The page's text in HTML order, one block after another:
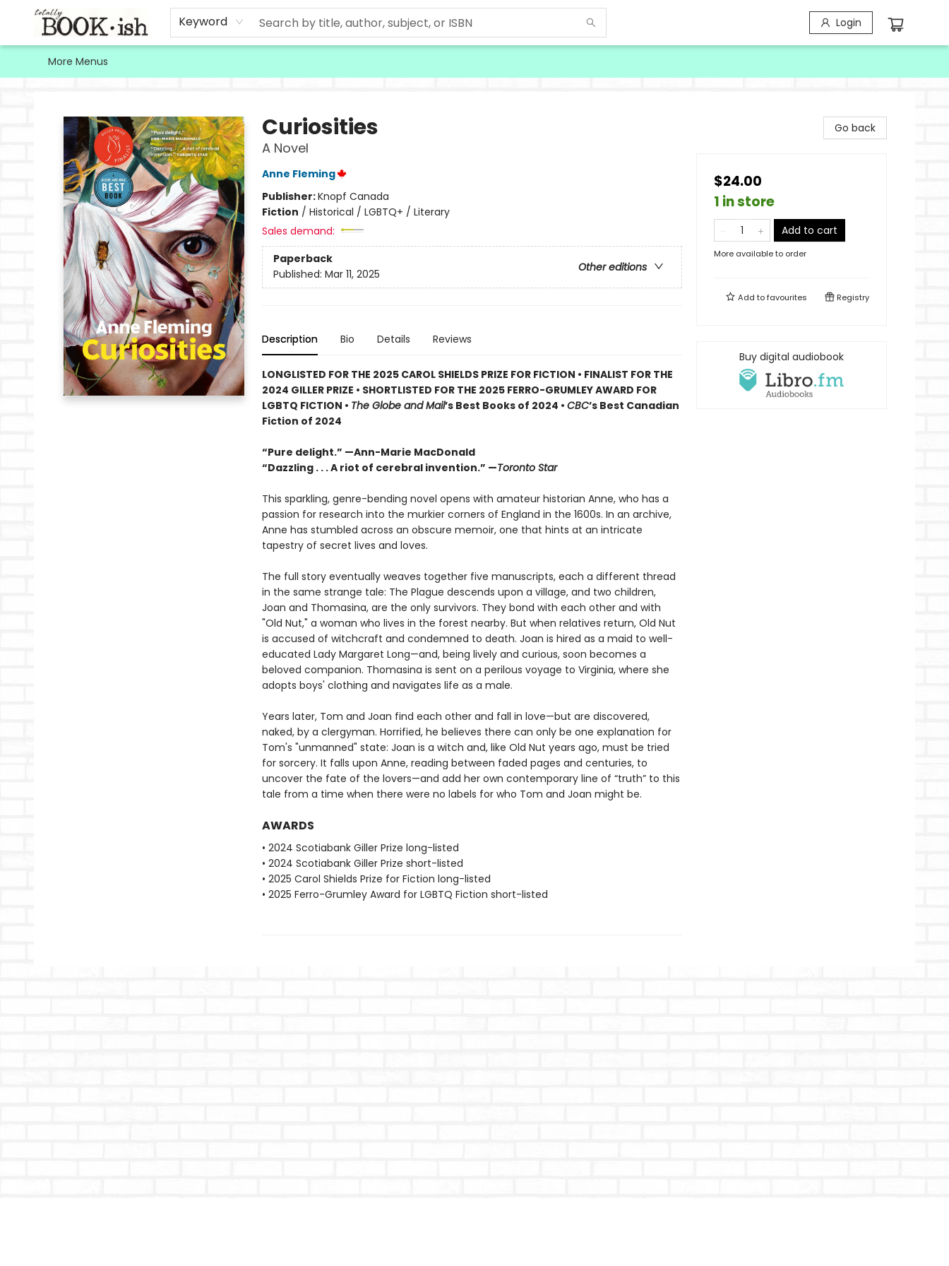
Keyword Login
Home
Browse
Contact & Hours
More Menus
Curiosities
A Novel
Anne Fleming
Publisher:Knopf Canada
Fiction / Historical / LGBTQ+ / Literary
Sales demand:
Paperback
Other editions
Published: Mar 11, 2025
Description Bio Details Reviews
LONGLISTED FOR THE 2025 CAROL SHIELDS PRIZE FOR FICTION • FINALIST FOR THE
2024 GILLER PRIZE • SHORTLISTED FOR THE 2025 FERRO-GRUMLEY AWARD FOR
LGBTQ FICTION • The Globe and Mail’s Best Books of 2024 • CBC’s Best Canadian
Fiction of 2024
“Pure delight.” —Ann-Marie MacDonald
“Dazzling . . . A riot of cerebral invention.” —Toronto Star
This sparkling, genre-bending novel opens with amateur historian Anne, who has a
passion for research into the murkier corners of England in the 1600s. In an archive,
Anne has stumbled across an obscure memoir, one that hints at an intricate
tapestry of secret lives and loves.
The full story eventually weaves together five manuscripts, each a different thread
in the same strange tale: The Plague descends upon a village, and two children,
Joan and Thomasina, are the only survivors. They bond with each other and with
"Old Nut," a woman who lives in the forest nearby. But when relatives return, Old Nut
is accused of witchcraft and condemned to death. Joan is hired as a maid to well-
educated Lady Margaret Long—and, being lively and curious, soon becomes a
beloved companion. Thomasina is sent on a perilous voyage to Virginia, where she
adopts boys' clothing and navigates life as a male.
Years later, Tom and Joan find each other and fall in love—but are discovered,
naked, by a clergyman. Horrified, he believes there can only be one explanation for
Tom's "unmanned" state: Joan is a witch and, like Old Nut years ago, must be tried
for sorcery. It falls upon Anne, reading between faded pages and centuries, to
uncover the fate of the lovers—and add her own contemporary line of “truth” to this
tale from a time when there were no labels for who Tom and Joan might be.
AWARDS
• 2024 Scotiabank Giller Prize long-listed
• 2024 Scotiabank Giller Prize short-listed
• 2025 Carol Shields Prize for Fiction long-listed
• 2025 Ferro-Grumley Award for LGBTQ Fiction short-listed
Go back
$24.00
1 in store
Add to cart
More available to order
Add tofavourites Registry
Buy digital audiobook